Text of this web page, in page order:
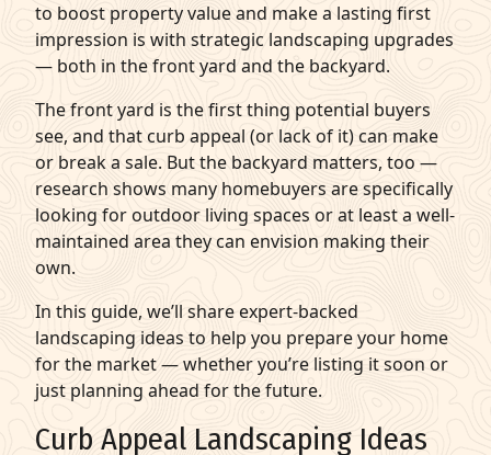
to boost property value and make a lasting first
impression is with strategic landscaping upgrades
— both in the front yard and the backyard.
The front yard is the first thing potential buyers
see, and that curb appeal (or lack of it) can make
or break a sale. But the backyard matters, too —
research shows many homebuyers are specifically
looking for outdoor living spaces or at least a well-
maintained area they can envision making their
own.
In this guide, we’ll share expert-backed
landscaping ideas to help you prepare your home
for the market — whether you’re listing it soon or
just planning ahead for the future.
Curb Appeal Landscaping Ideas